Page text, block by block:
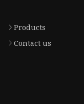
Products
Contact us